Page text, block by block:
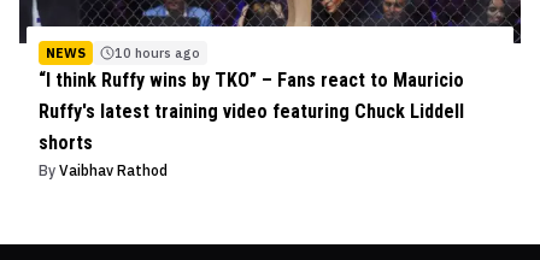
NEWS 10 hours ago
“I think Ruffy wins by TKO” – Fans react to Mauricio
Ruffy's latest training video featuring Chuck Liddell
shorts
By Vaibhav Rathod